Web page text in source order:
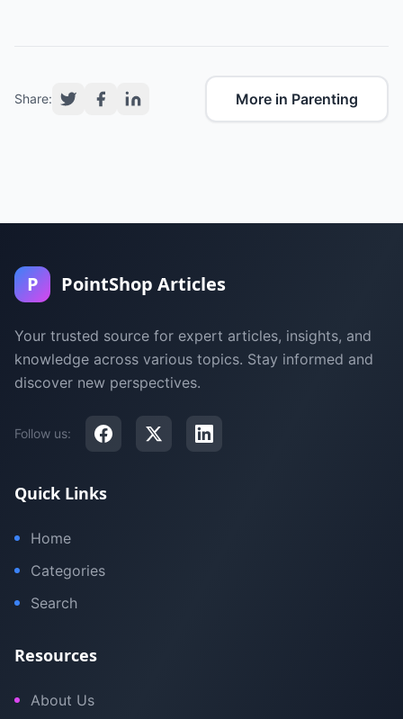
Share: More in Parenting
P PointShop Articles
Your trusted source for expert articles, insights, and
knowledge across various topics. Stay informed and
discover new perspectives.
Follow us:
Quick Links
Home
Categories
Search
Resources
About Us